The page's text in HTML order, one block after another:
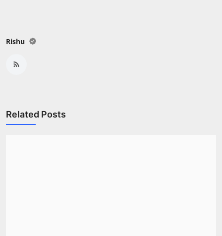
Rishu
Related Posts